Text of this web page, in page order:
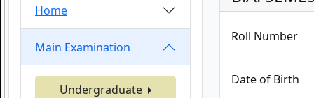
Home
Main Examination
Undergraduate
Roll Number
Date of Birth